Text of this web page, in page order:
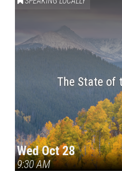
The State of
Wed Oct 28
9:30 AM